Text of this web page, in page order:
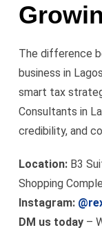
The difference
business in
smart tax
Consultants in
credibility, and
Location: B3
Shopping
Instagram:
DM us today –